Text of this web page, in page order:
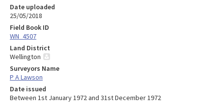
Date uploaded
25/05/2018
Field Book ID
WN_4507
Land District
Wellington
Surveyors Name
P A Lawson
Date issued
Between 1st January 1972 and 31st December 1972